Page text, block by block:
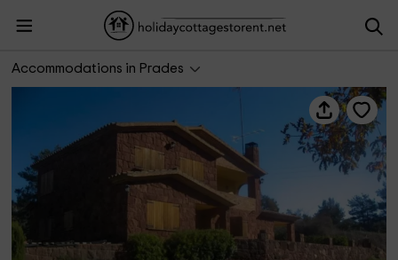
Accommodations in Prades
El Bosquet de Prades